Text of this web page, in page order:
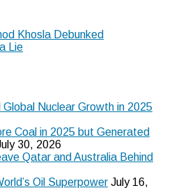
Khosla Debunked
Lie
Global Nuclear Growth in 2025
Coal in 2025 but Generated
30, 2026
Qatar and Australia Behind
Oil Superpower July 16,